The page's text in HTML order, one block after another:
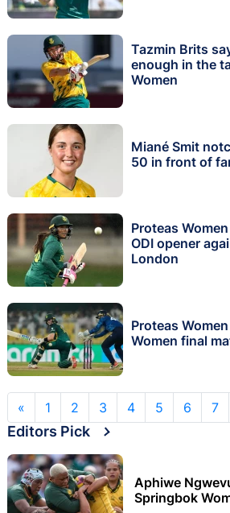
Tazmin Brits
enough in the
Women
Miané Smit
50 in front of
Proteas
ODI opener
London
Proteas
Women final
« 1 2 3 4 5 6 7
Editors Pick
Aphiwe
Springbok